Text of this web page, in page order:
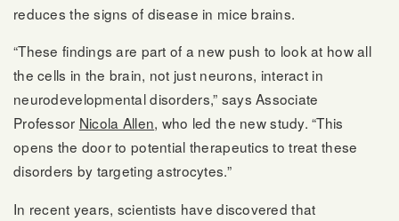
reduces the signs of disease in mice brains.
“These findings are part of a new push to look at how all
the cells in the brain, not just neurons, interact in
neurodevelopmental disorders,” says Associate
Professor Nicola Allen, who led the new study. “This
opens the door to potential therapeutics to treat these
disorders by targeting astrocytes.”
In recent years, scientists have discovered that